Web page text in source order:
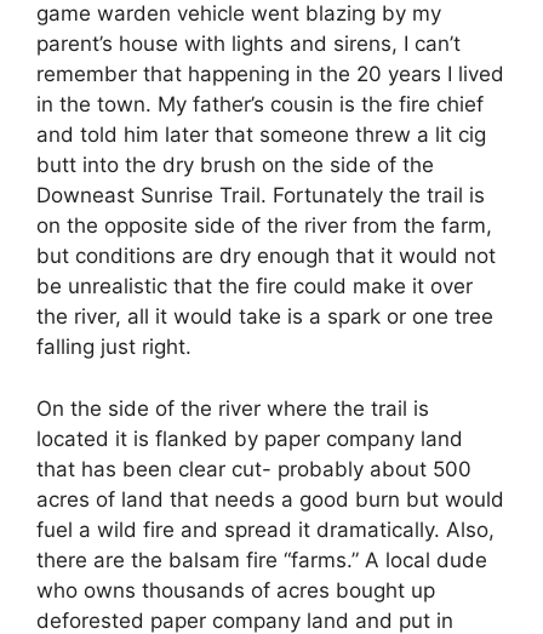
game warden vehicle went blazing by my
parent’s house with lights and sirens, I can’t
remember that happening in the 20 years I lived
in the town. My father’s cousin is the fire chief
and told him later that someone threw a lit cig
butt into the dry brush on the side of the
Downeast Sunrise Trail. Fortunately the trail is
on the opposite side of the river from the farm,
but conditions are dry enough that it would not
be unrealistic that the fire could make it over
the river, all it would take is a spark or one tree
falling just right.
On the side of the river where the trail is
located it is flanked by paper company land
that has been clear cut- probably about 500
acres of land that needs a good burn but would
fuel a wild fire and spread it dramatically. Also,
there are the balsam fire “farms.” A local dude
who owns thousands of acres bought up
deforested paper company land and put in